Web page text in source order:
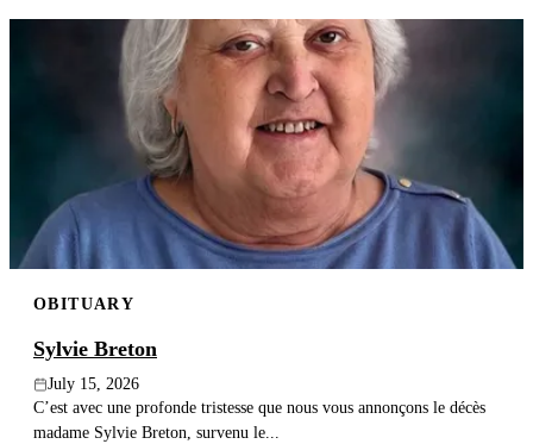
Publish an obituary
Search
OBITUARY
Sylvie Breton
July 15, 2026
C’est avec une profonde tristesse que nous vous annonçons le décès
madame Sylvie Breton, survenu le...